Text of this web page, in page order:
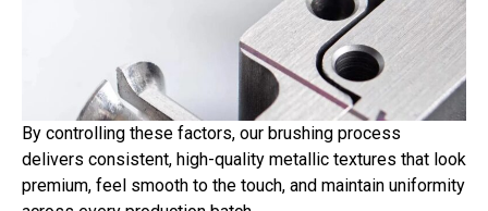
By controlling these factors, our brushing process
delivers consistent, high-quality metallic textures that look
premium, feel smooth to the touch, and maintain uniformity